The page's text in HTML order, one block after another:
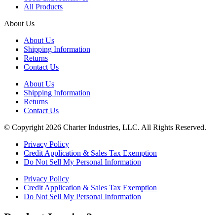
All Products
About Us
About Us
Shipping Information
Returns
Contact Us
About Us
Shipping Information
Returns
Contact Us
© Copyright 2026 Charter Industries, LLC. All Rights Reserved.
Privacy Policy
Credit Application & Sales Tax Exemption
Do Not Sell My Personal Information
Privacy Policy
Credit Application & Sales Tax Exemption
Do Not Sell My Personal Information